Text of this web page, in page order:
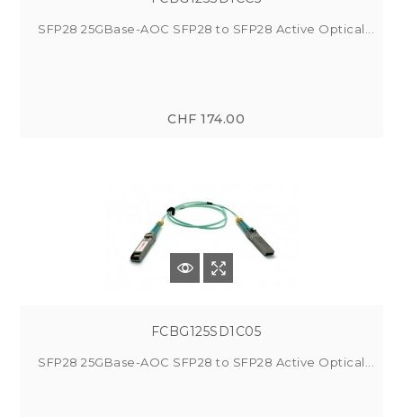
SFP28 25GBase-AOC SFP28 to SFP28 Active Optical...
CHF 174.00
FCBG125SD1C05
SFP28 25GBase-AOC SFP28 to SFP28 Active Optical...